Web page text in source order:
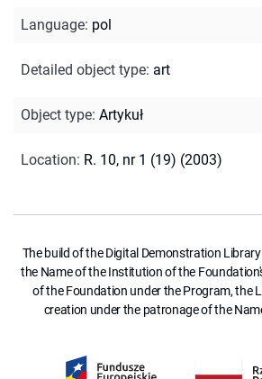
Language: pol
Detailed object type: art
Object type: Artykuł
Location: R. 10, nr 1 (19) (2003)
The build of the Digital Demonstration
the Name of the Institution of the
of the Foundation under the Program, the
creation under the patronage of the